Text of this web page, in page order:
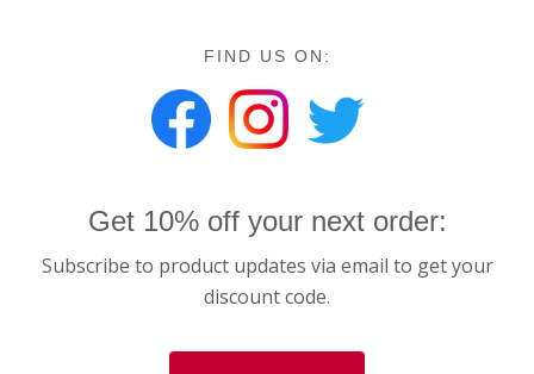
FIND US ON:
Get 10% off your next order:
Subscribe to product updates via email to get your
discount code.